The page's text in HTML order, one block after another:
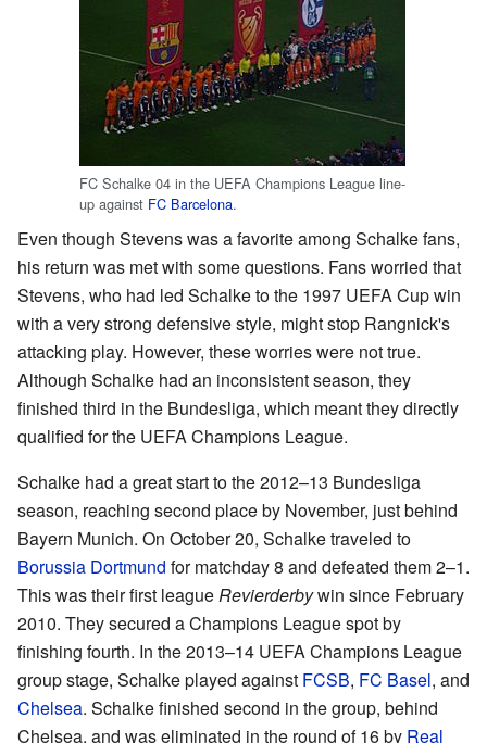
FC Schalke 04 in the UEFA Champions League line-
up against FC Barcelona.
Even though Stevens was a favorite among Schalke fans,
his return was met with some questions. Fans worried that
Stevens, who had led Schalke to the 1997 UEFA Cup win
with a very strong defensive style, might stop Rangnick's
attacking play. However, these worries were not true.
Although Schalke had an inconsistent season, they
finished third in the Bundesliga, which meant they directly
qualified for the UEFA Champions League.
Schalke had a great start to the 2012–13 Bundesliga
season, reaching second place by November, just behind
Bayern Munich. On October 20, Schalke traveled to
Borussia Dortmund for matchday 8 and defeated them 2–1.
This was their first leagueRevierderbywin since February
2010. They secured a Champions League spot by
finishing fourth. In the 2013–14 UEFA Champions League
group stage, Schalke played against FCSB, FC Basel, and
Chelsea. Schalke finished second in the group, behind
Chelsea, and was eliminated in the round of 16 by Real